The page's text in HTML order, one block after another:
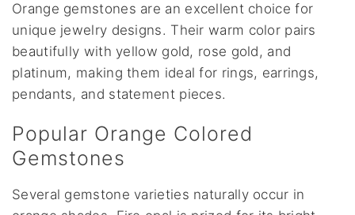
Orange gemstones are an excellent choice for
unique jewelry designs. Their warm color pairs
beautifully with yellow gold, rose gold, and
platinum, making them ideal for rings, earrings,
pendants, and statement pieces.
Popular Orange Colored
Gemstones
Several gemstone varieties naturally occur in